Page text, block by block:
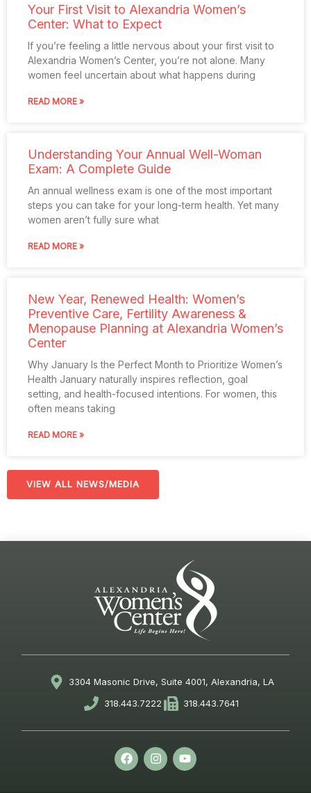
Your First Visit to Alexandria Women’s
Center: What to Expect
If you’re feeling a little nervous about your first visit to
Alexandria Women’s Center, you’re not alone. Many
women feel uncertain about what happens during
READ MORE »
Understanding Your Annual Well-Woman
Exam: A Complete Guide
An annual wellness exam is one of the most important
steps you can take for your long-term health. Yet many
women aren’t fully sure what
READ MORE »
New Year, Renewed Health: Women’s
Preventive Care, Fertility Awareness &
Menopause Planning at Alexandria Women’s
Center
Why January Is the Perfect Month to Prioritize Women’s
Health January naturally inspires reflection, goal
setting, and health-focused intentions. For women, this
often means taking
READ MORE »
VIEW ALL NEWS/MEDIA
3304 Masonic Drive, Suite 4001, Alexandria, LA
318.443.7222
318.443.7641
F
a
c
I
n
s
Y
o
u